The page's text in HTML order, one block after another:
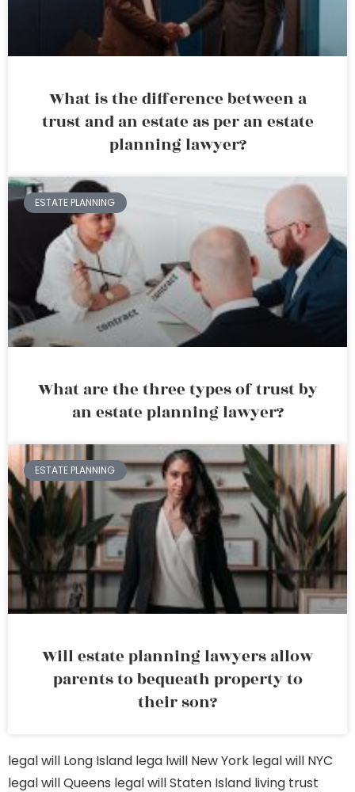
What is the difference between a
trust and an estate as per an estate
planning lawyer?
ESTATE PLANNING
What are the three types of trust by
an estate planning lawyer?
ESTATE PLANNING
Will estate planning lawyers allow
parents to bequeath property to
their son?
legal will Long Island lega lwill New York legal will NYC
legal will Queens legal will Staten Island living trust